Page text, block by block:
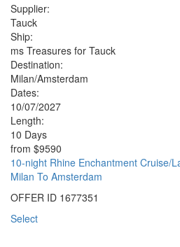
Supplier:
Tauck
Ship:
ms Treasures for Tauck
Destination:
Milan/Amsterdam
Dates:
10/07/2027
Length:
10 Days
from $9590
10-night Rhine Enchantment Cruise/
Milan To Amsterdam
OFFER ID 1677351
Select